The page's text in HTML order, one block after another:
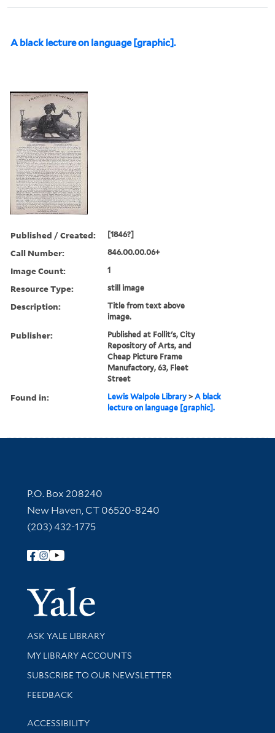
A black lecture on language [graphic].
Published / Created: [1846?]
Call Number: 846.00.00.06+
Image Count: 1
Resource Type: still image
Description:
Title from text above
image.
Publisher:
Published at Follit's, City
Repository of Arts, and
Cheap Picture Frame
Manufactory, 63, Fleet
Street
Found in: Lewis Walpole Library >A black
lecture on language [graphic].
Contact Information
P.O. Box 208240
New Haven, CT 06520-8240
(203) 432-1775
Follow Yale Library
Yale
Library Services
ASK YALE LIBRARY
Get research help and support
MY LIBRARY ACCOUNTS
SUBSCRIBE TO OUR NEWSLETTER
Stay updated with library news and events
FEEDBACK
Library Information
ACCESSIBILITY